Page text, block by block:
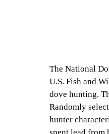
The National
U.S. Fish and
dove hunting.
Randomly
hunter